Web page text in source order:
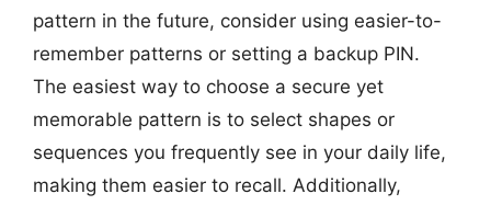
pattern in the future, consider using easier-to-
remember patterns or setting a backup PIN.
The easiest way to choose a secure yet
memorable pattern is to select shapes or
sequences you frequently see in your daily life,
making them easier to recall. Additionally,